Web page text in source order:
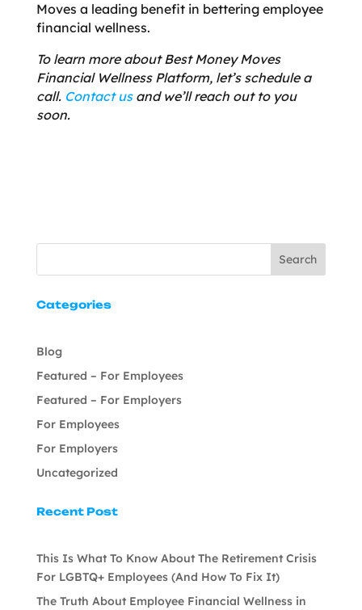
Moves a leading benefit in bettering employee
financial wellness.
To learn more about Best Money Moves
Financial Wellness Platform, let’s schedule a
call. Contact usand we’ll reach out to you
soon.
Search
Categories
Blog
Featured – For Employees
Featured – For Employers
For Employees
For Employers
Uncategorized
Recent Post
This Is What To Know About The Retirement Crisis
For LGBTQ+ Employees (And How To Fix It)
The Truth About Employee Financial Wellness in